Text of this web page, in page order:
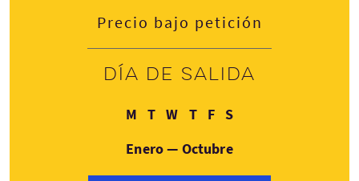
Precio bajo petición
Día de salida
MLunes
TMartes
WMiércoles
TJueves
FViernes
SSábado
Enero — Octubre